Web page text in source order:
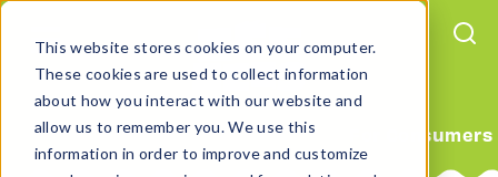
This website stores cookies on your computer.
These cookies are used to collect information
about how you interact with our website and
allow us to remember you. We use this
information in order to improve and customize
For Consumers